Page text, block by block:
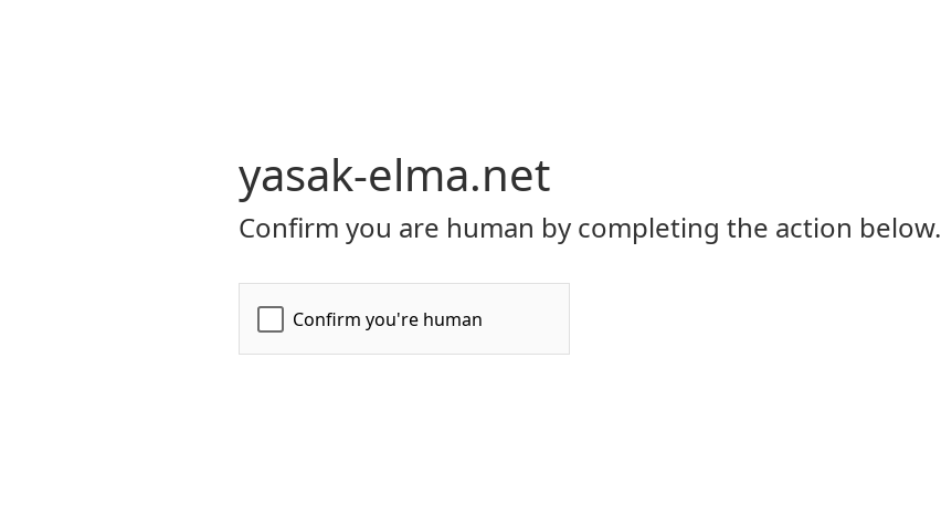
yasak-elma.net
Confirm you are human by completing the action below.